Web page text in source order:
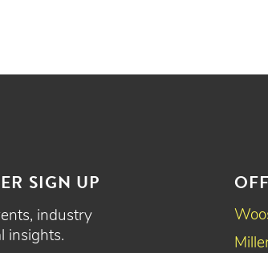
SIGN UP
industry
insights.